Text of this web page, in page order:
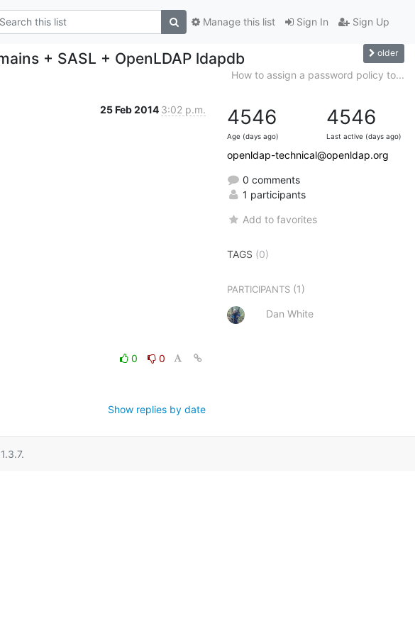
Sign In Sign Up
Manage this list
+ SASL + OpenLDAP ldapdb older
How to assign a password policy to...
25 Feb 2014 3:02 p.m.
0
0
Show replies by date
4546
Age (days ago)
4546
Last active (days ago)
openldap-technical@openldap.org
0 comments
1 participants
Add to favorites
TAGS (0)
PARTICIPANTS (1)
Dan White